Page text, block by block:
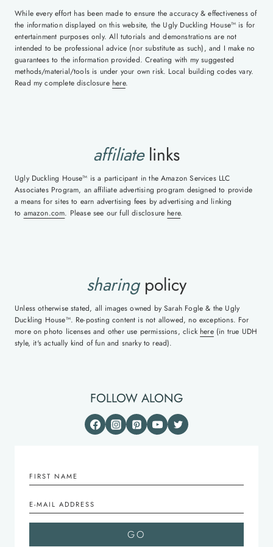
While every effort has been made to ensure the accuracy & effectiveness of
the information displayed on this website, the Ugly Duckling House™ is for
entertainment purposes only. All tutorials and demonstrations are not
intended to be professional advice (nor substitute as such), and I make no
guarantees to the information provided. Creating with my suggested
methods/material/tools is under your own risk. Local building codes vary.
Read my complete disclosure here.
affiliatelinks
Ugly Duckling House™ is a participant in the Amazon Services LLC
Associates Program, an affiliate advertising program designed to provide
a means for sites to earn advertising fees by advertising and linking
to amazon.com. Please see our full disclosure here.
sharingpolicy
Unless otherwise stated, all images owned by Sarah Fogle & the Ugly
Duckling House™. Re-posting content is not allowed, no exceptions. For
more on photo licenses and other use permissions, click here(in true UDH
style, it's actually kind of fun and snarky to read).
FOLLOW ALONG